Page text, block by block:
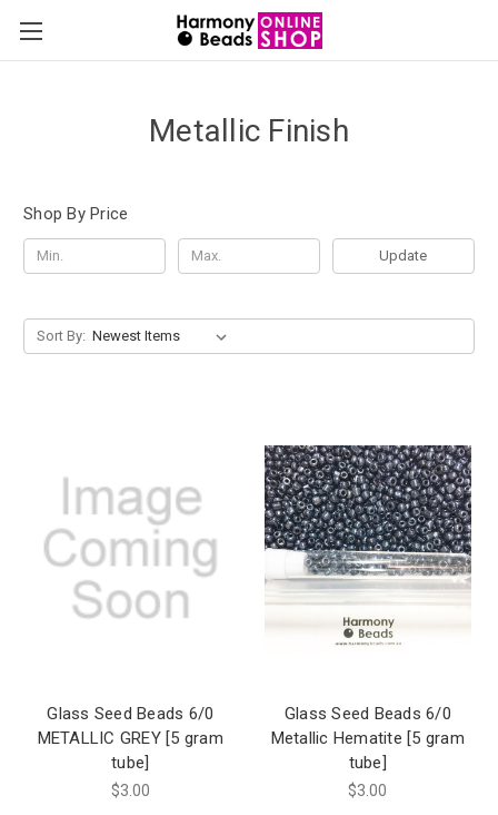
Metallic Finish
Shop By Price
Update
Sort By:
Glass Seed Beads 6/0
METALLIC GREY [5 gram
tube]
$3.00
Glass Seed Beads 6/0
Metallic Hematite [5 gram
tube]
$3.00